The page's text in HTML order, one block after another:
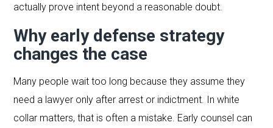
actually prove intent beyond a reasonable doubt.
Why early defense strategy
changes the case
Many people wait too long because they assume they
need a lawyer only after arrest or indictment. In white
collar matters, that is often a mistake. Early counsel can